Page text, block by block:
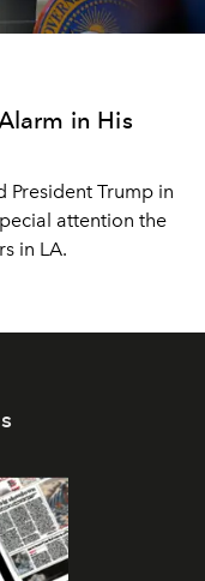
in His
Trump in
attention the
in LA.